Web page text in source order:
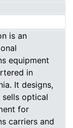
is an
equipment
in
It designs,
sells optical
for
carriers and